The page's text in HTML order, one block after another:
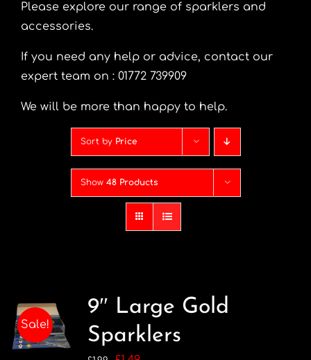
Please explore our range of sparklers and
accessories.
If you need any help or advice, contact our
expert team on : 01772 739909
We will be more than happy to help.
Sort by Price
Show 48 Products
Sale!
9″ Large Gold
Sparklers